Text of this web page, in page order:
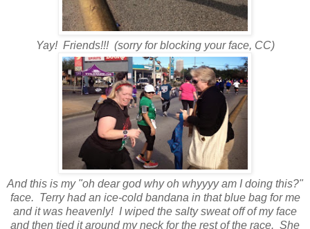
Yay! Friends!!! (sorry for blocking your face, CC)
And this is my "oh dear god why oh whyyyy am I doing this?"
face. Terry had an ice-cold bandana in that blue bag for me
and it was heavenly! I wiped the salty sweat off of my face
and then tied it around my neck for the rest of the race. She